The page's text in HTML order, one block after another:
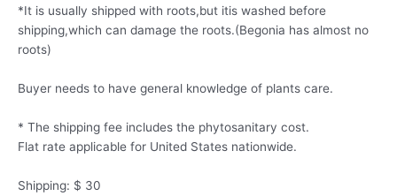
*It is usually shipped with roots,but itis washed before
shipping,which can damage the roots.(Begonia has almost no
roots)
Buyer needs to have general knowledge of plants care.
* The shipping fee includes the phytosanitary cost.
Flat rate applicable for United States nationwide.
Shipping: $ 30